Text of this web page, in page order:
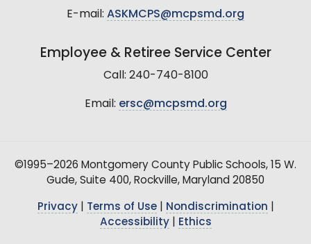
E-mail: ASKMCPS@mcpsmd.org
Employee & Retiree Service Center
Call: 240-740-8100
Email: ersc@mcpsmd.org
©1995–2026 Montgomery County Public Schools, 15 W.
Gude, Suite 400, Rockville, Maryland 20850
Privacy| Terms of Use| Nondiscrimination
Accessibility| Ethics